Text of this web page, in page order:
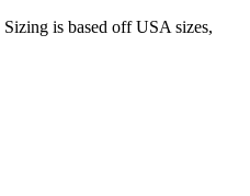
Sizing is based off USA sizes,